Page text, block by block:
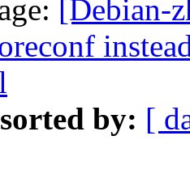
[Debian-
by: [